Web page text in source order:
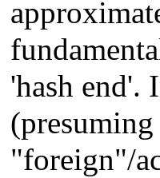
'hash end'.
"foreign"/